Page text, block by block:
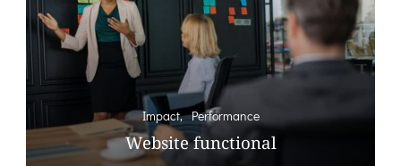
Impact Performance
Website functional